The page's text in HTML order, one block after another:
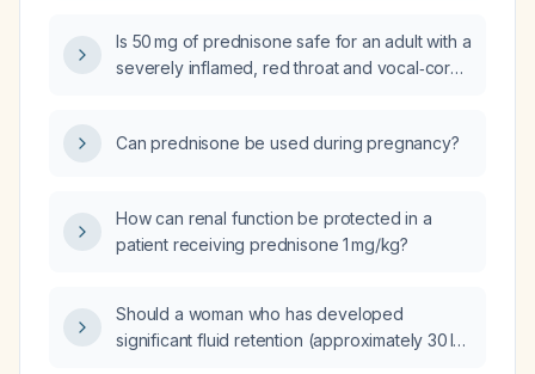
prednisone?
Is 50 mg of prednisone safe for an adult with a
severely inflamed, red throat and vocal‑cord
Can prednisone be used during pregnancy?
How can renal function be protected in a
patient receiving prednisone 1 mg/kg?
Should a woman who has developed
significant fluid retention (approximately 30 lb